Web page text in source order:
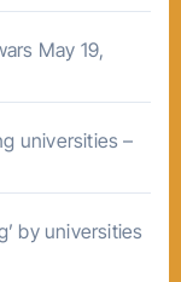
May 19,
universities –
by universities